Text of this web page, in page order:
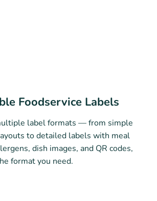
Foodservice Labels
label formats — from simple
to detailed labels with meal
dish images, and QR codes,
format you need.